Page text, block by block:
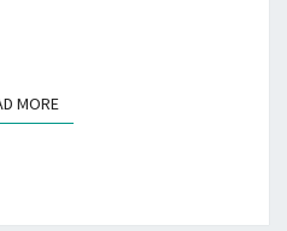
MOREREAD MORE